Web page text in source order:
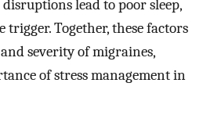
lead to poor sleep,
Together, these factors
severity of migraines,
of stress management in